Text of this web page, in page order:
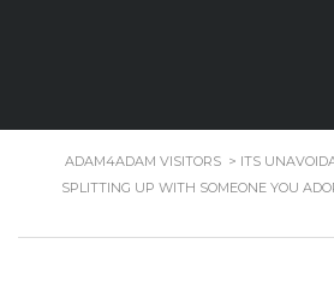
ADAM4ADAM VISITORS > ITS
SPLITTING UP WITH SOMEONE YOU